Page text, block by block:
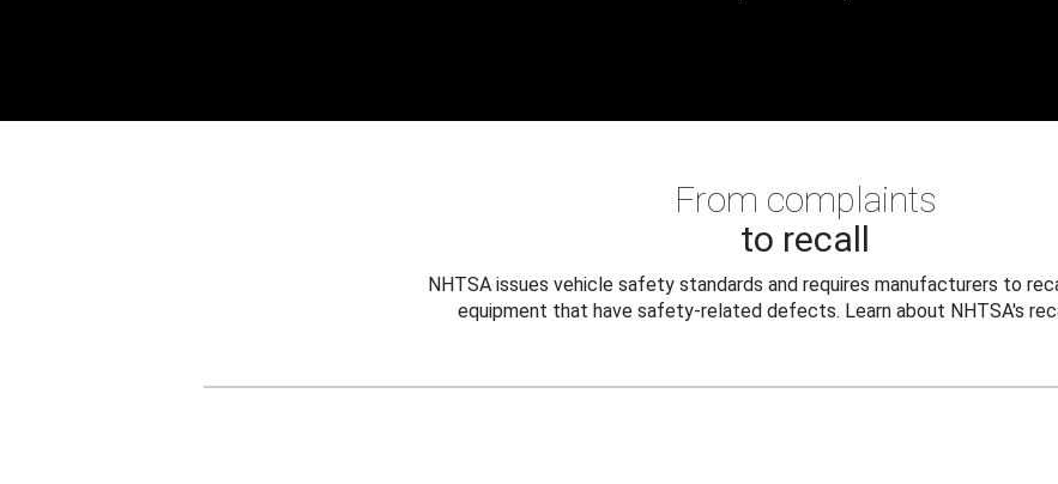
From complaints
to recall
NHTSA issues vehicle safety standards and requires manufacturers to
equipment that have safety-related defects. Learn about NHTSA's